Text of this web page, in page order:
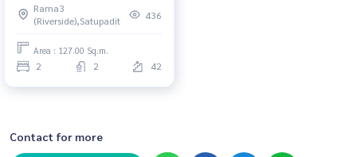
Rama3
(Riverside),Satupadit
436
Area : 127.00 Sq.m.
2 2 42
Contact for more